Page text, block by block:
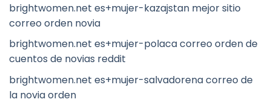
brightwomen.net es+mujer-kazajstan mejor sitio
correo orden novia
brightwomen.net es+mujer-polaca correo orden de
cuentos de novias reddit
brightwomen.net es+mujer-salvadorena correo de
la novia orden